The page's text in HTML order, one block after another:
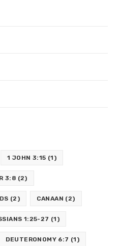
1 JOHN 3:15 (1)
3:8 (2)
(2) CANAAN (2)
1:25-27 (1)
DEUTERONOMY 6:7 (1)